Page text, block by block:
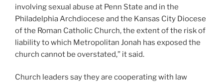
involving sexual abuse at Penn State and in the
Philadelphia Archdiocese and the Kansas City Diocese
of the Roman Catholic Church, the extent of the risk of
liability to which Metropolitan Jonah has exposed the
church cannot be overstated,” it said.
Church leaders say they are cooperating with law